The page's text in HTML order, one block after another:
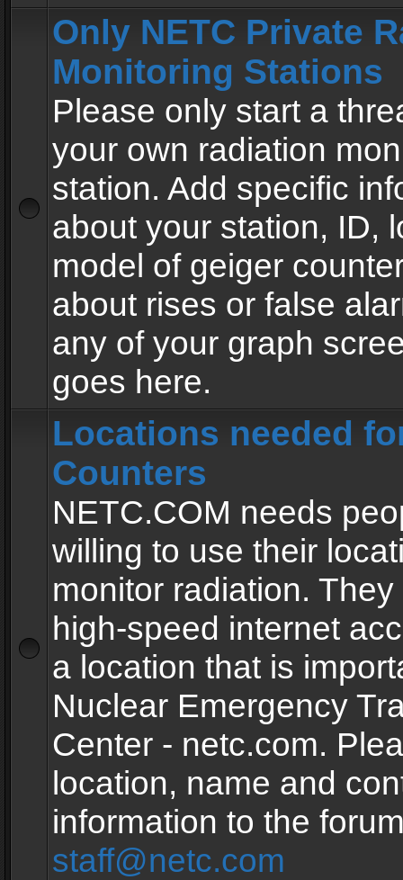
Only NETC Private
Monitoring Stations
Please only start a
your own radiation
station. Add specific
about your station, ID,
model of geiger
about rises or false
any of your graph
goes here.
Locations needed
Counters
NETC.COM needs
willing to use their
monitor radiation.
high-speed internet
a location that is
Nuclear Emergency
Center - netc.com.
location, name and
information to the
staff@netc.com